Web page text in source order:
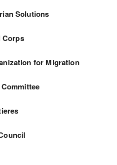
Solutions
Corps
for Migration